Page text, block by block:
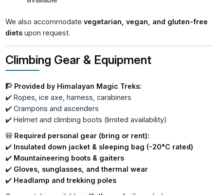
We also accommodatevegetarian, vegan, and gluten-free
diets upon request.
Climbing Gear & Equipment
🧗 Provided by Himalayan Magic Treks:
✔️ Ropes, ice axe, harness, carabiners
✔️ Crampons and ascenders
✔️ Helmet and climbing boots (limited availability)
🎒 Required personal gear (bring or rent):
✔️ Insulated down jacket & sleeping bag (-20°C rated)
✔️ Mountaineering boots & gaiters
✔️ Gloves, sunglasses, and thermal wear
✔️ Headlamp and trekking poles